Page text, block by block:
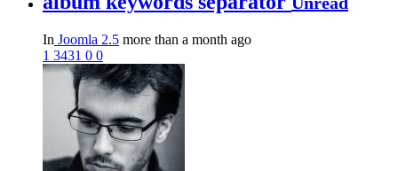
In Joomla 2.5 more than a month ago
1 3431 0 0